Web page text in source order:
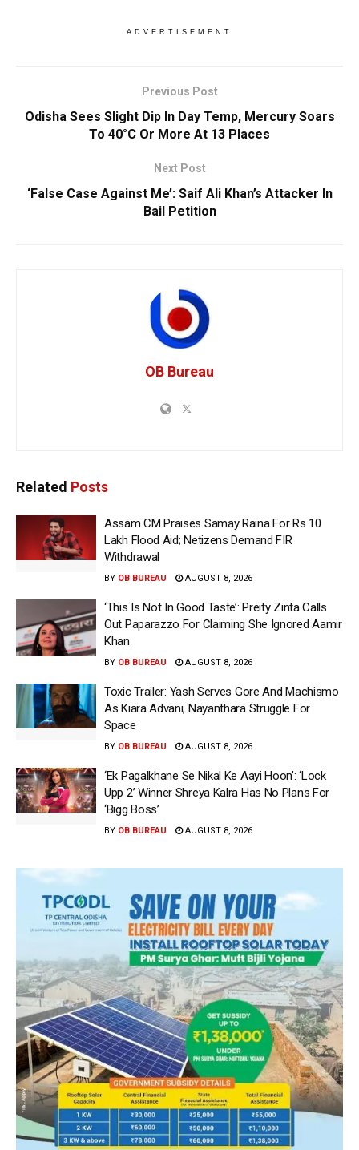
ADVERTISEMENT
Previous Post
Odisha Sees Slight Dip In Day Temp, Mercury Soars
To 40°C Or More At 13 Places
Next Post
‘False Case Against Me’: Saif Ali Khan’s Attacker In
Bail Petition
OB Bureau
Related Posts
Assam CM Praises Samay Raina For Rs 10
Lakh Flood Aid; Netizens Demand FIR
Withdrawal
BY OB BUREAU AUGUST 8, 2026
‘This Is Not In Good Taste’: Preity Zinta Calls
Out Paparazzo For Claiming She Ignored Aamir
Khan
BY OB BUREAU AUGUST 8, 2026
Toxic Trailer: Yash Serves Gore And Machismo
As Kiara Advani, Nayanthara Struggle For
Space
BY OB BUREAU AUGUST 8, 2026
‘Ek Pagalkhane Se Nikal Ke Aayi Hoon’: ‘Lock
Upp 2’ Winner Shreya Kalra Has No Plans For
‘Bigg Boss’
BY OB BUREAU AUGUST 8, 2026